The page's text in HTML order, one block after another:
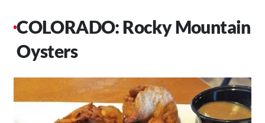
COLORADO: Rocky Mountain
Oysters